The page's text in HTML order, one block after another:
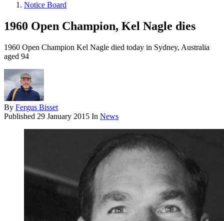
Notice Board
1960 Open Champion, Kel Nagle dies
1960 Open Champion Kel Nagle died today in Sydney, Australia
aged 94
By Fergus Bisset
Published 29 January 2015 In News